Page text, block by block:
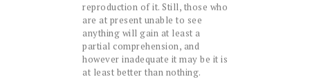
reproduction of it. Still, those who
are at present unable to see
anything will gain at least a
partial comprehension, and
however inadequate it may be it is
at least better than nothing.